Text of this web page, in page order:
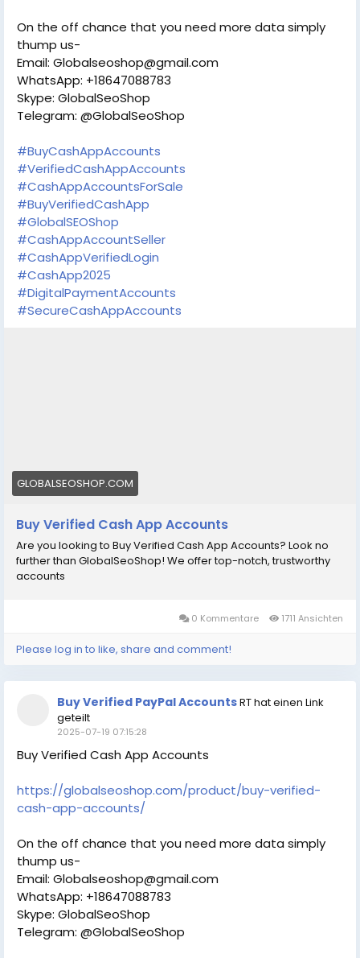
On the off chance that you need more data simply
thump us-
Email: Globalseoshop@gmail.com
WhatsApp: +18647088783
Skype: GlobalSeoShop
Telegram: @GlobalSeoShop
#BuyCashAppAccounts
#VerifiedCashAppAccounts
#CashAppAccountsForSale
#BuyVerifiedCashApp
#GlobalSEOShop
#CashAppAccountSeller
#CashAppVerifiedLogin
#CashApp2025
#DigitalPaymentAccounts
#SecureCashAppAccounts
GLOBALSEOSHOP.COM
Buy Verified Cash App Accounts
Are you looking to Buy Verified Cash App Accounts? Look no
further than GlobalSeoShop! We offer top-notch, trustworthy
accounts
0 Kommentare 1711 Ansichten
Please log in to like, share and comment!
Buy Verified PayPal AccountsRT hat einen Link
geteilt
2025-07-19 07:15:28
Buy Verified Cash App Accounts
https://globalseoshop.com/product/buy-verified-
cash-app-accounts/
On the off chance that you need more data simply
thump us-
Email: Globalseoshop@gmail.com
WhatsApp: +18647088783
Skype: GlobalSeoShop
Telegram: @GlobalSeoShop